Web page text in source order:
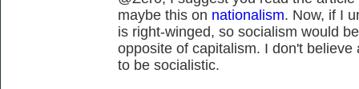
maybe this on nationalism. Now, if I
is right-winged, so socialism would
opposite of capitalism. I don't
to be socialistic.